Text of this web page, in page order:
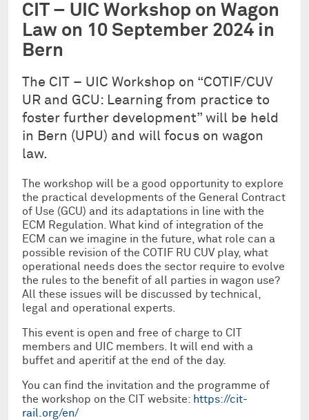
CIT – UIC Workshop on Wagon
Law on 10 September 2024 in
Bern
The CIT – UIC Workshop on “COTIF/CUV
UR and GCU: Learning from practice to
foster further development” will be held
in Bern (UPU) and will focus on wagon
law.
The workshop will be a good opportunity to explore
the practical developments of the General Contract
of Use (GCU) and its adaptations in line with the
ECM Regulation. What kind of integration of the
ECM can we imagine in the future, what role can a
possible revision of the COTIF RU CUV play, what
operational needs does the sector require to evolve
the rules to the benefit of all parties in wagon use?
All these issues will be discussed by technical,
legal and operational experts.
This event is open and free of charge to CIT
members and UIC members. It will end with a
buffet and aperitif at the end of the day.
You can find the invitation and the programme of
the workshop on the CIT website: https://cit-
rail.org/en/